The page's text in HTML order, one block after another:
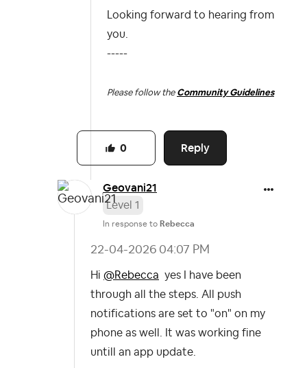
Looking forward to hearing from
you.
-----
Please follow the Community Guidelines
Reply
0
Geovani21
Level 1
In response to Rebecca
‎22-04-2026 04:07 PM
Hi @Rebecca yes I have been
through all the steps. All push
notifications are set to "on" on my
phone as well. It was working fine
untill an app update.